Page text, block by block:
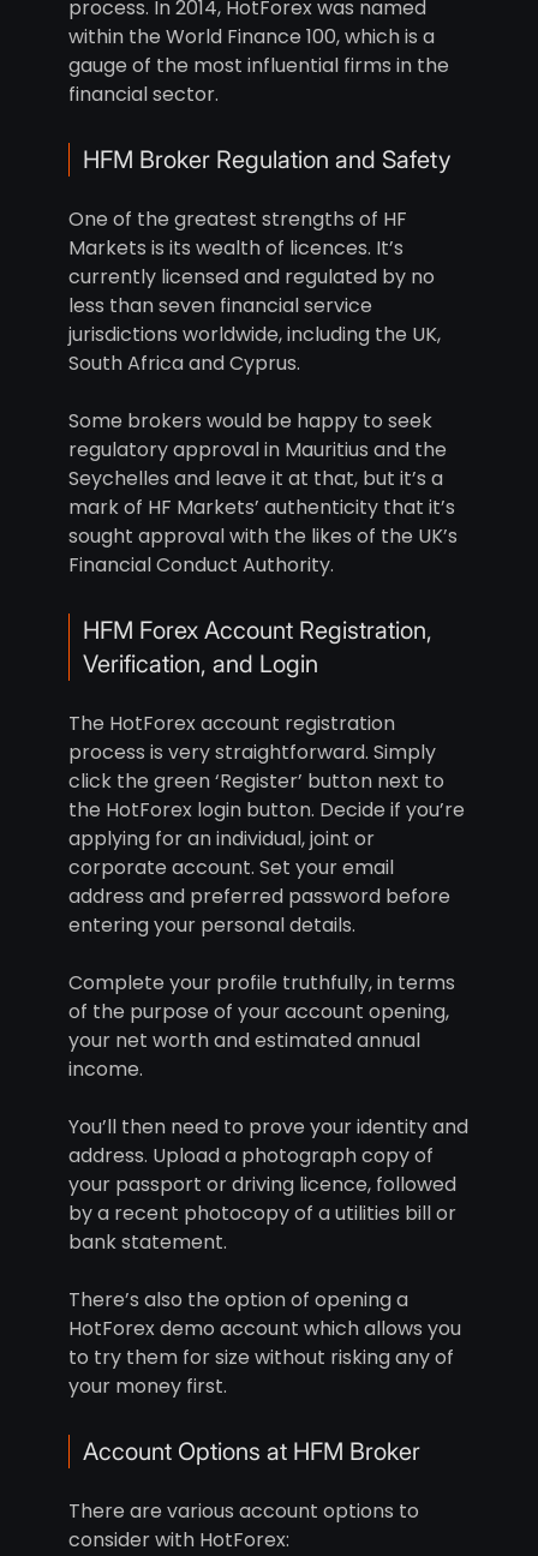
process. In 2014, HotForex was named
within the World Finance 100, which is a
gauge of the most influential firms in the
financial sector.
HFM Broker Regulation and Safety
One of the greatest strengths of HF
Markets is its wealth of licences. It’s
currently licensed and regulated by no
less than seven financial service
jurisdictions worldwide, including the UK,
South Africa and Cyprus.
Some brokers would be happy to seek
regulatory approval in Mauritius and the
Seychelles and leave it at that, but it’s a
mark of HF Markets’ authenticity that it’s
sought approval with the likes of the UK’s
Financial Conduct Authority.
HFM Forex Account Registration,
Verification, and Login
The HotForex account registration
process is very straightforward. Simply
click the green ‘Register’ button next to
the HotForex login button. Decide if you’re
applying for an individual, joint or
corporate account. Set your email
address and preferred password before
entering your personal details.
Complete your profile truthfully, in terms
of the purpose of your account opening,
your net worth and estimated annual
income.
You’ll then need to prove your identity and
address. Upload a photograph copy of
your passport or driving licence, followed
by a recent photocopy of a utilities bill or
bank statement.
There’s also the option of opening a
HotForex demo account which allows you
to try them for size without risking any of
your money first.
Account Options at HFM Broker
There are various account options to
consider with HotForex: